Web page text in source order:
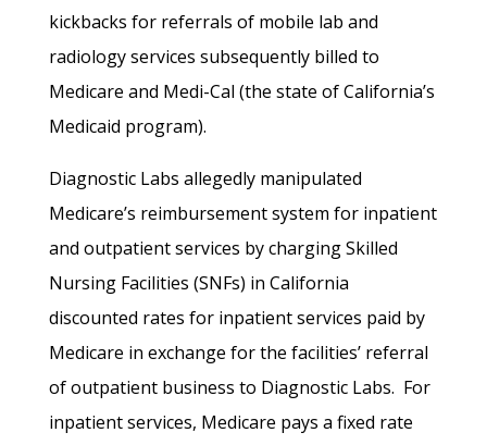
kickbacks for referrals of mobile lab and
radiology services subsequently billed to
Medicare and Medi-Cal (the state of California’s
Medicaid program).
Diagnostic Labs allegedly manipulated
Medicare’s reimbursement system for inpatient
and outpatient services by charging Skilled
Nursing Facilities (SNFs) in California
discounted rates for inpatient services paid by
Medicare in exchange for the facilities’ referral
of outpatient business to Diagnostic Labs. For
inpatient services, Medicare pays a fixed rate